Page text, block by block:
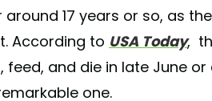
17 years or so, as
According to USA Today,
and die in late June or
one.